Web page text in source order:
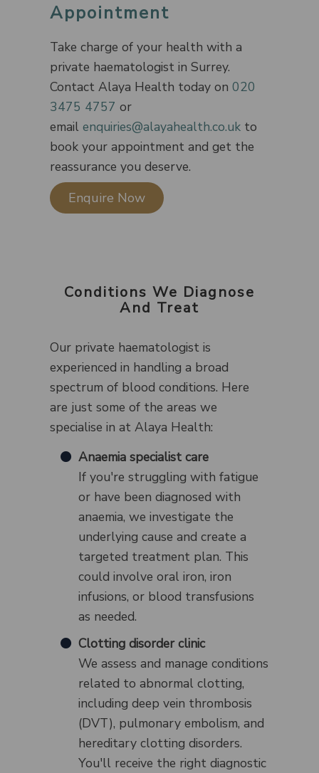
Appointment
Take charge of your health with a
private haematologist in Surrey.
Contact Alaya Health today on 020
3475 4757 or
email enquiries@alayahealth.co.uk to
book your appointment and get the
reassurance you deserve.
Enquire Now
Conditions We Diagnose
And Treat
Our private haematologist is
experienced in handling a broad
spectrum of blood conditions. Here
are just some of the areas we
specialise in at Alaya Health:
Anaemia specialist care
If you're struggling with fatigue
or have been diagnosed with
anaemia, we investigate the
underlying cause and create a
targeted treatment plan. This
could involve oral iron, iron
infusions, or blood transfusions
as needed.
Clotting disorder clinic
We assess and manage conditions
related to abnormal clotting,
including deep vein thrombosis
(DVT), pulmonary embolism, and
hereditary clotting disorders.
You'll receive the right diagnostic